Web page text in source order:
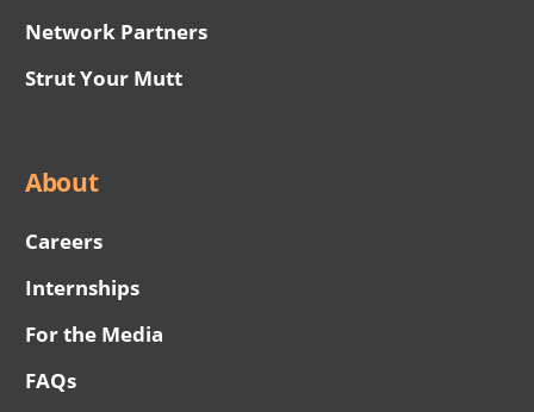
Network Partners
Strut Your Mutt
About
Careers
Internships
For the Media
FAQs